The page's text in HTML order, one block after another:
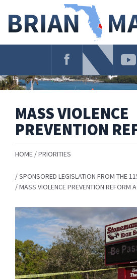
Navigation
MASS VIOLENCE
PREVENTION
HOME PRIORITIES
SPONSORED LEGISLATION FROM THE
MASS VIOLENCE PREVENTION REFORM